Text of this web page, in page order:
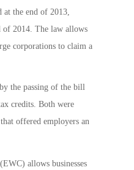
the end of 2013,
of 2014. The law allows
corporations to claim a
the passing of the bill
credits. Both were
offered employers an
allows businesses